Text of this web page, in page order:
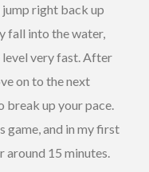
jump right back up
fall into the water,
very fast. After
on to the next
up your pace.
game, and in my first
15 minutes.